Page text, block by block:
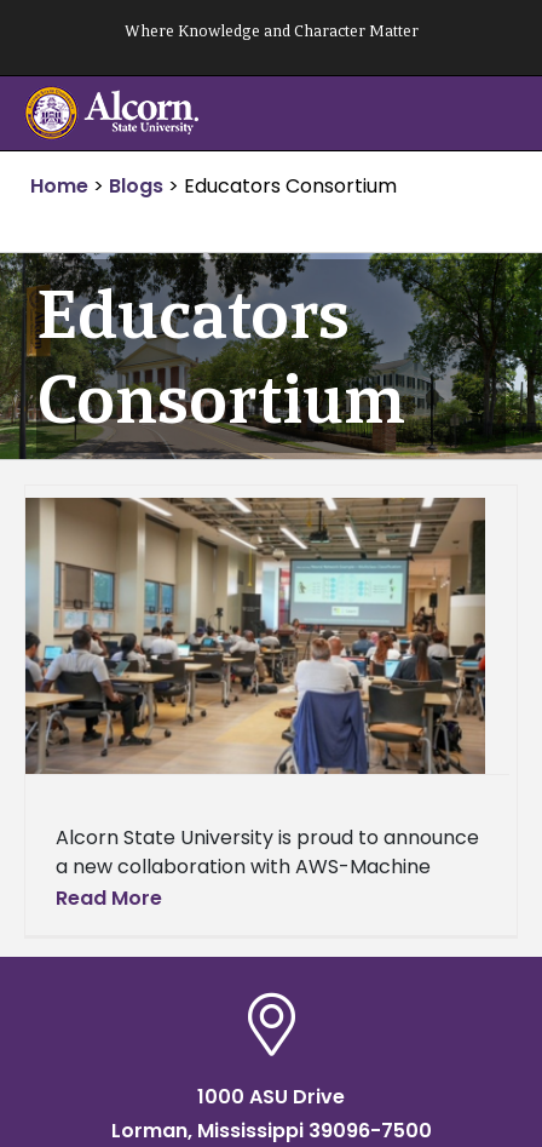
content
Where Knowledge and Character Matter
Home > Blogs > Educators Consortium
Educators
Consortium
Alcorn State University is proud to announce
a new collaboration with AWS-Machine
Learning University (MLU) Educators
nationwide initiative helping college
Read More
1000 ASU Drive
Lorman, Mississippi 39096-7500